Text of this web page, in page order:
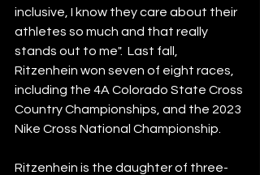
inclusive, I know they care about their
athletes so much and that really
stands out to me".  Last fall,
Ritzenhein won seven of eight races,
including the 4A Colorado State Cross
Country Championships, and the 2023
Nike Cross National Championship.
Ritzenhein is the daughter of three-